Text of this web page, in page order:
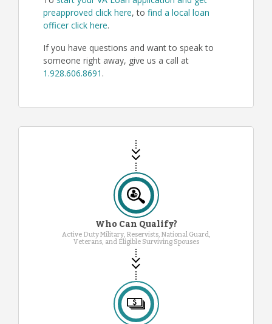
preapproved click here, to find a local loan
officer click here.
If you have questions and want to speak to
someone right away, give us a call at
1.928.606.8691 .
Who Can Qualify?
Active Duty Military, Reservists, National Guard,
Veterans, and Eligible Surviving Spouses